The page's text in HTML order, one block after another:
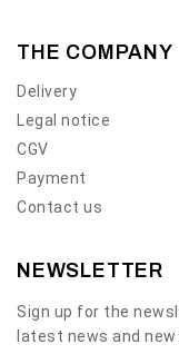
THE COMPANY
Delivery
Legal notice
CGV
Payment
Contact us
NEWSLETTER
Sign up for the
latest news and new